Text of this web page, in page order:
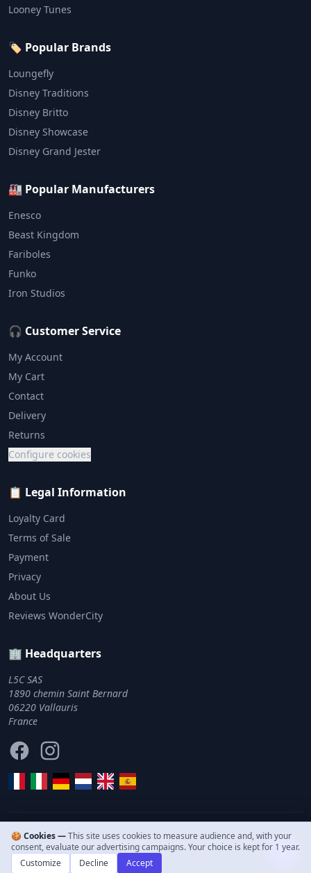
Looney Tunes
🏷️ Popular Brands
Loungefly
Disney Traditions
Disney Britto
Disney Showcase
Disney Grand Jester
🏭 Popular Manufacturers
Enesco
Beast Kingdom
Fariboles
Funko
Iron Studios
🎧 Customer Service
My Account
My Cart
Contact
Delivery
Returns
Configure cookies
📋 Legal Information
Loyalty Card
Terms of Sale
Payment
Privacy
About Us
Reviews WonderCity
🏢 Headquarters
L5C SAS
1890 chemin Saint Bernard
06220 Vallauris
France
FacebookInstagram
© 2011–2026 WonderCity. All rights reserved.
🍪 Cookies —This site uses cookies to measure audience and, with your
consent, evaluate our advertising campaigns. Your choice is kept for 1 year.
Customize
Decline Accept